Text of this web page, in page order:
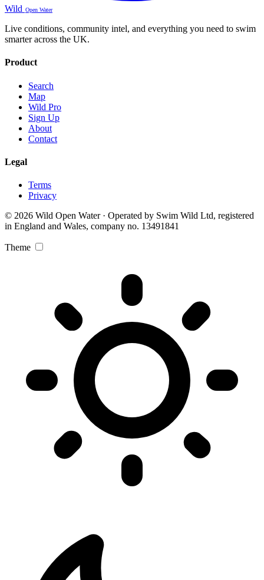
Wild Open Water
Live conditions, community intel, and everything you need to swim
smarter across the UK.
Product
Search
Map
Wild Pro
Sign Up
About
Contact
Legal
Terms
Privacy
© 2026 Wild Open Water · Operated by Swim Wild Ltd, registered
in England and Wales, company no. 13491841
Theme